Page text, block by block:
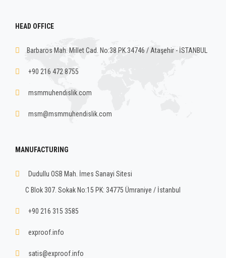
HEAD OFFICE
Barbaros Mah. Millet Cad. No:38 PK.34746 / Ataşehir - İSTANBUL
+90 216 472 8755
msmmuhendislik.com
msm@msmmuhendislik.com
MANUFACTURING
Dudullu OSB Mah. İmes Sanayi Sitesi
C Blok 307. Sokak No:15 PK: 34775 Ümraniye / İstanbul
+90 216 315 3585
exproof.info
satis@exproof.info